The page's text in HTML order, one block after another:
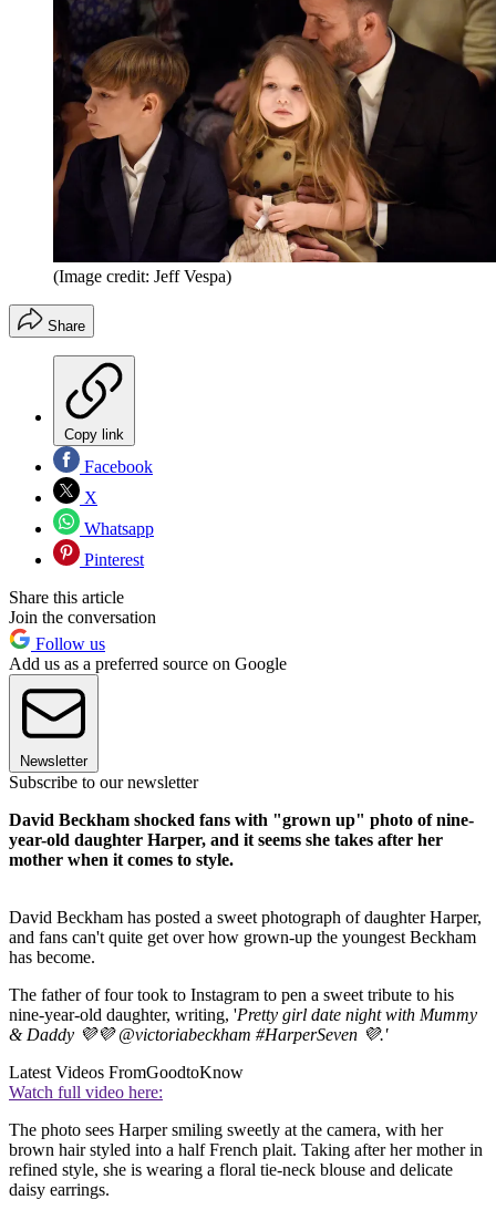
(Image credit: Jeff Vespa)
Share
Copy link
Facebook
X
Whatsapp
Pinterest
Share this article
Join the conversation
Follow us
Add us as a preferred source on Google
Newsletter
Subscribe to our newsletter
David Beckham shocked fans with "grown up" photo of nine-
year-old daughter Harper, and it seems she takes after her
mother when it comes to style.
David Beckham has posted a sweet photograph of daughter Harper,
and fans can't quite get over how grown-up the youngest Beckham
has become.
The father of four took to Instagram to pen a sweet tribute to his
nine-year-old daughter, writing, 'Pretty girl date night with Mummy
& Daddy 💜💜 @victoriabeckham #HarperSeven 💜.'
Latest Videos FromGoodtoKnow
Watch full video here:
The photo sees Harper smiling sweetly at the camera, with her
brown hair styled into a half French plait. Taking after her mother in
refined style, she is wearing a floral tie-neck blouse and delicate
daisy earrings.